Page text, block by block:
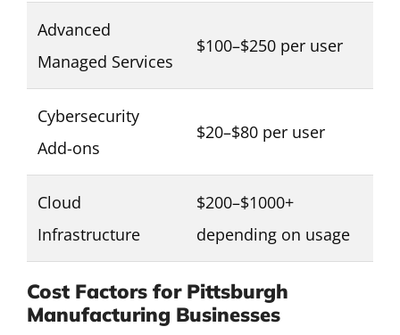
Advanced
Managed Services
$100–$250 per user
Cybersecurity
Add-ons
$20–$80 per user
Cloud
Infrastructure
$200–$1000+
depending on usage
Cost Factors for Pittsburgh
Manufacturing Businesses